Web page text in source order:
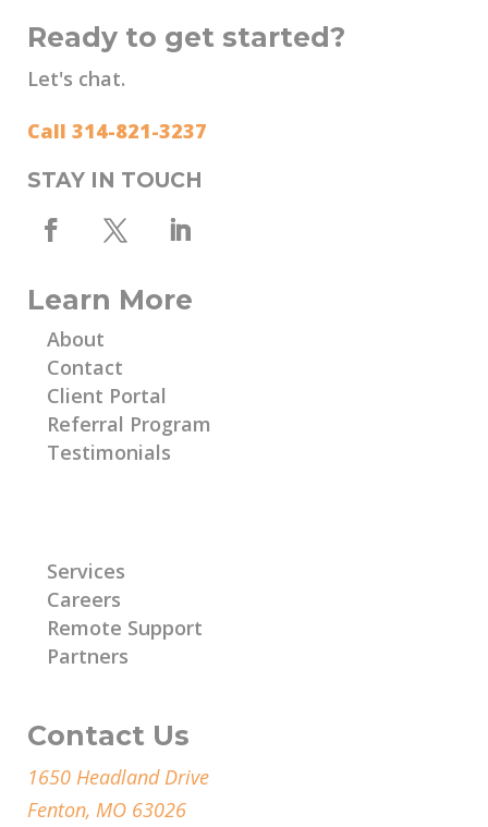
Ready to get started?
Let's chat.
Call 314-821-3237
STAY IN TOUCH
Learn More
About
Contact
Client Portal
Referral Program
Testimonials
Services
Careers
Remote Support
Partners
Contact Us
1650 Headland Drive
Fenton, MO 63026